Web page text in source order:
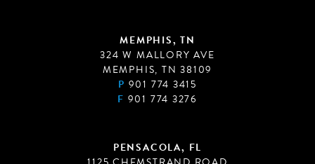
MEMPHIS, TN
324 W MALLORY AVE
MEMPHIS, TN 38109
P 901 774 3415
F 901 774 3276
PENSACOLA, FL